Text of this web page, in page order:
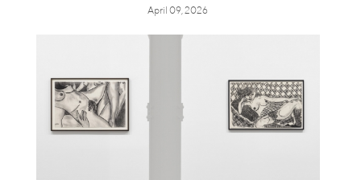
April 09, 2026